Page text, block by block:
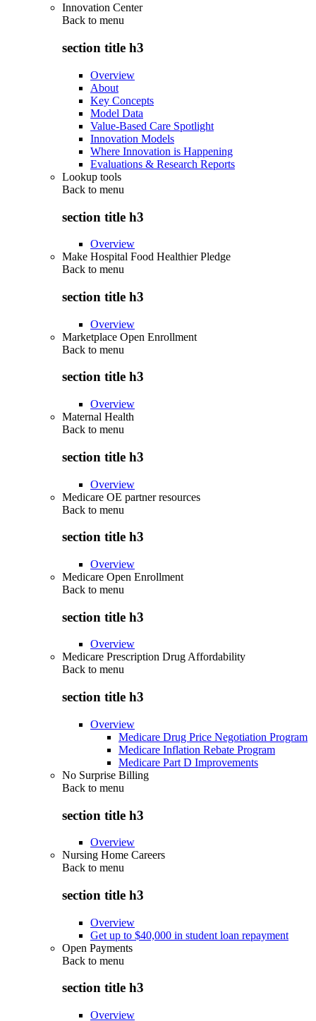
Innovation Center
Back to menu
section title h3
Overview
About
Key Concepts
Model Data
Value-Based Care Spotlight
Innovation Models
Where Innovation is Happening
Evaluations & Research Reports
Lookup tools
Back to menu
section title h3
Overview
Make Hospital Food Healthier Pledge
Back to menu
section title h3
Overview
Marketplace Open Enrollment
Back to menu
section title h3
Overview
Maternal Health
Back to menu
section title h3
Overview
Medicare OE partner resources
Back to menu
section title h3
Overview
Medicare Open Enrollment
Back to menu
section title h3
Overview
Medicare Prescription Drug Affordability
Back to menu
section title h3
Overview
Medicare Drug Price Negotiation Program
Medicare Inflation Rebate Program
Medicare Part D Improvements
No Surprise Billing
Back to menu
section title h3
Overview
Nursing Home Careers
Back to menu
section title h3
Overview
Get up to $40,000 in student loan repayment
Open Payments
Back to menu
section title h3
Overview